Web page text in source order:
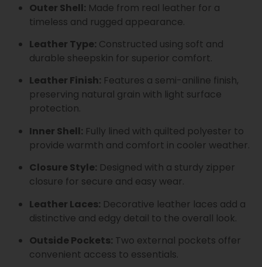
Outer Shell: Made from real leather for a
timeless and rugged appearance.
Leather Type: Constructed using soft and
durable sheepskin for superior comfort.
Leather Finish: Features a semi-aniline finish,
preserving natural grain with light surface
protection.
Inner Shell: Fully lined with quilted polyester to
provide warmth and comfort in cooler weather.
Closure Style: Designed with a sturdy zipper
closure for secure and easy wear.
Leather Laces: Decorative leather laces add a
distinctive and edgy detail to the overall look.
Outside Pockets: Two external pockets offer
convenient access to essentials.